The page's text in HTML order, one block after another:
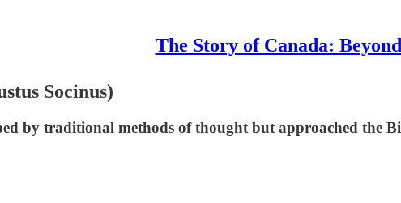
The Story of Canada:
Socinus)
by traditional methods of thought but approached the